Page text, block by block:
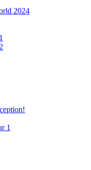
2024
1